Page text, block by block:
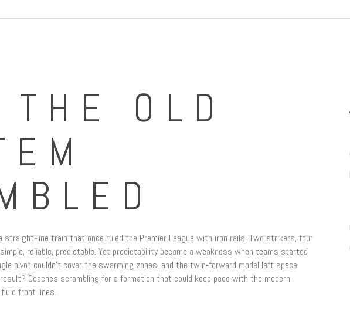
THE OLD
train that once ruled the Premier League with iron rails. Two strikers, four
reliable, predictable. Yet predictability became a weakness when teams started
pivot couldn’t cover the swarming zones, and the twin‑forward model left space
Coaches scrambling for a formation that could keep pace with the modern
front lines.